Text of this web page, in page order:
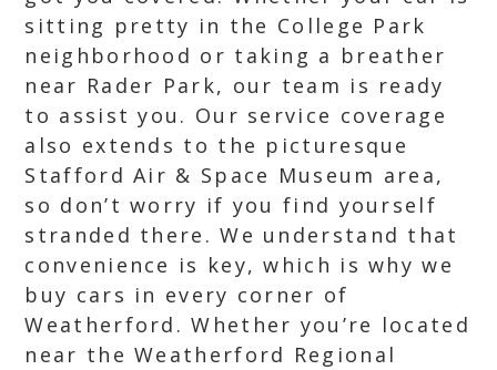
sitting pretty in the College Park
neighborhood or taking a breather
near Rader Park, our team is ready
to assist you. Our service coverage
also extends to the picturesque
Stafford Air & Space Museum area,
so don’t worry if you find yourself
stranded there. We understand that
convenience is key, which is why we
buy cars in every corner of
Weatherford. Whether you’re located
near the Weatherford Regional